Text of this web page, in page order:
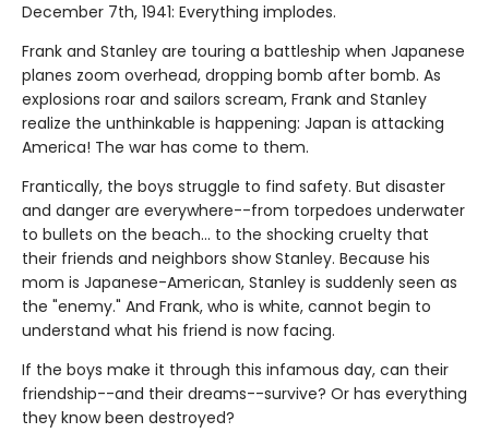
December 7th, 1941: Everything implodes.
Frank and Stanley are touring a battleship when Japanese
planes zoom overhead, dropping bomb after bomb. As
explosions roar and sailors scream, Frank and Stanley
realize the unthinkable is happening: Japan is attacking
America! The war has come to them.
Frantically, the boys struggle to find safety. But disaster
and danger are everywhere--from torpedoes underwater
to bullets on the beach... to the shocking cruelty that
their friends and neighbors show Stanley. Because his
mom is Japanese-American, Stanley is suddenly seen as
the "enemy." And Frank, who is white, cannot begin to
understand what his friend is now facing.
If the boys make it through this infamous day, can their
friendship--and their dreams--survive? Or has everything
they know been destroyed?